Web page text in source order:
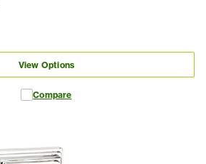
View Options
Compare